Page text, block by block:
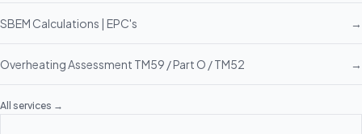
SBEM Calculations | EPC's →
Overheating Assessment TM59 / Part O / TM52 →
All services →